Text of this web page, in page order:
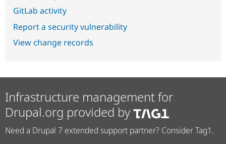
GitLab activity
Report a security vulnerability
View change records
Infrastructure management for
Drupal.org provided by
Need a Drupal 7 extended support partner? Consider Tag1.